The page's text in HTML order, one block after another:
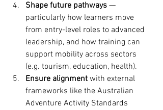
Shape future pathways —
particularly how learners move
from entry-level roles to advanced
leadership, and how training can
support mobility across sectors
(e.g. tourism, education, health).
Ensure alignment with external
frameworks like the Australian
Adventure Activity Standards